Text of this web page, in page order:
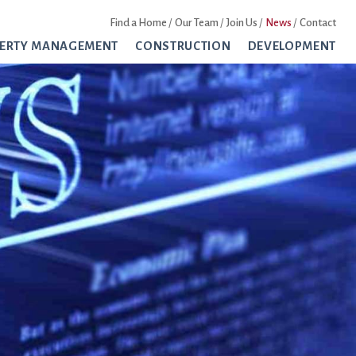
Find a Home Our Team Join Us News Contact
MANAGEMENT CONSTRUCTION DEVELOPMENT